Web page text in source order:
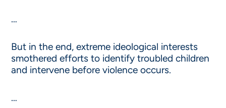
…
But in the end, extreme ideological interests
smothered efforts to identify troubled children
and intervene before violence occurs.
…